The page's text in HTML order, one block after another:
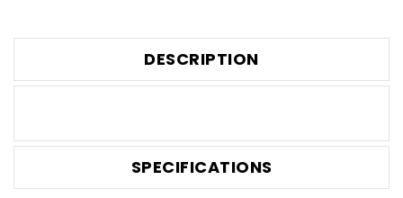
DESCRIPTION
SPECIFICATIONS